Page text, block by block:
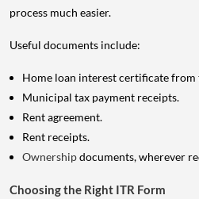
process much easier.
Useful documents include:
Home loan interest certificate from
Municipal tax payment receipts.
Rent agreement.
Rent receipts.
Ownershipdocuments, wherever
Choosing the Right ITR Form